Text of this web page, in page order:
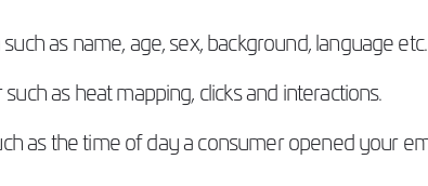
as name, age, sex, background, language etc.
as heat mapping, clicks and interactions.
as the time of day a consumer opened your